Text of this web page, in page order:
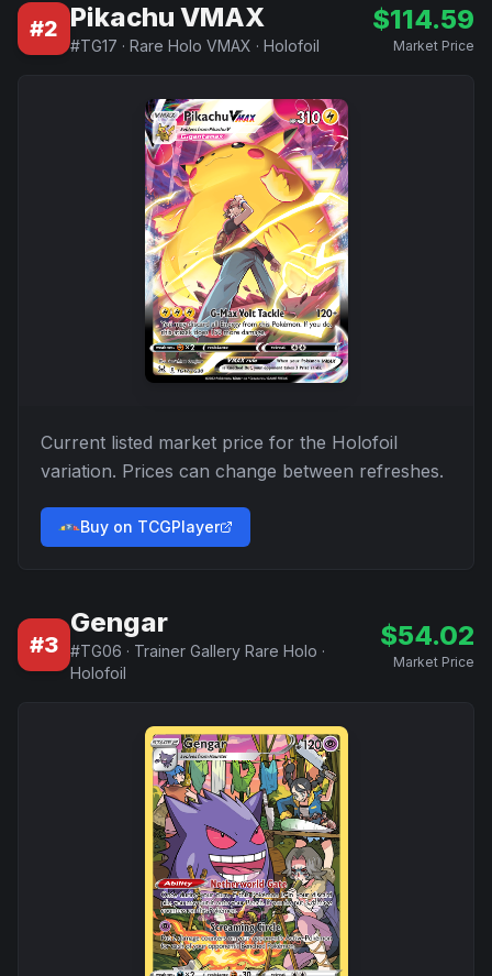
#2 Pikachu VMAX
#TG17 · Rare Holo VMAX · Holofoil
$114.59
Market Price
Current listed market price for the Holofoil
variation. Prices can change between refreshes.
Buy on TCGPlayer
#3
Gengar
#TG06 · Trainer Gallery Rare Holo ·
Holofoil
$54.02
Market Price